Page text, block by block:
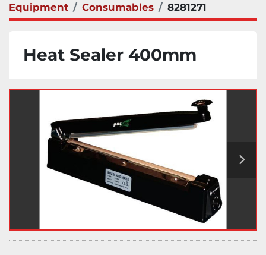
Equipment Consumables 8281271
Heat Sealer 400mm